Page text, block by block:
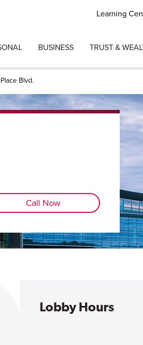
Learning
BUSINESS TRUST &
Blvd.
Call Now
Lobby Hours